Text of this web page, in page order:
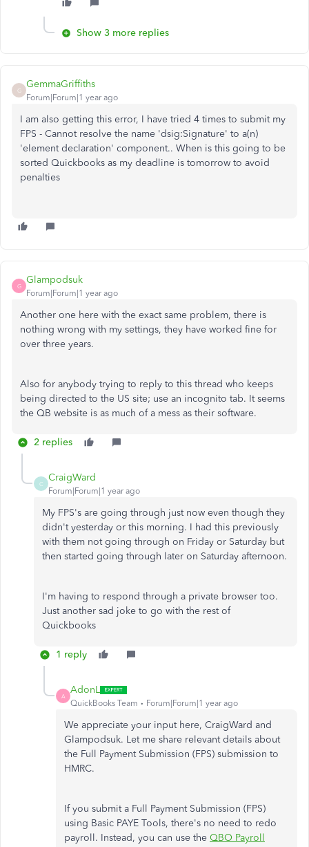
Show 3 more replies
G
GemmaGriffiths
Forum|Forum|1 year ago
I am also getting this error, I have tried 4 times to submit my
FPS - Cannot resolve the name 'dsig:Signature' to a(n)
'element declaration' component.. When is this going to be
sorted Quickbooks as my deadline is tomorrow to avoid
penalties
G
Glampodsuk
Forum|Forum|1 year ago
Another one here with the exact same problem, there is
nothing wrong with my settings, they have worked fine for
over three years.
Also for anybody trying to reply to this thread who keeps
being directed to the US site; use an incognito tab. It seems
the QB website is as much of a mess as their software.
2 replies
C
CraigWard
Forum|Forum|1 year ago
My FPS's are going through just now even though they
didn't yesterday or this morning. I had this previously
with them not going through on Friday or Saturday but
then started going through later on Saturday afternoon.
I'm having to respond through a private browser too.
Just another sad joke to go with the rest of
Quickbooks
1 reply
A
AdonL
QuickBooks Team Forum|Forum|1 year ago
We appreciate your input here, CraigWard and
Glampodsuk. Let me share relevant details about
the Full Payment Submission (FPS) submission to
HMRC.
If you submit a Full Payment Submission (FPS)
using Basic PAYE Tools, there's no need to redo
payroll. Instead, you can use the QBO Payroll